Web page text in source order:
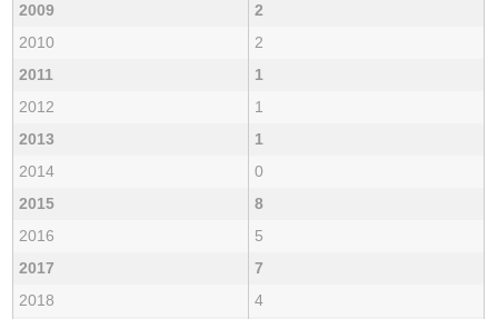
2009
2
2010
2
2011
1
2012
1
2013
1
2014
0
2015
8
2016
5
2017
7
2018
4